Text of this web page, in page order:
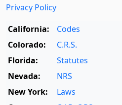
Privacy Policy
California:
Codes
Colorado:
C.R.S.
Florida:
Statutes
Nevada:
NRS
New York:
Laws